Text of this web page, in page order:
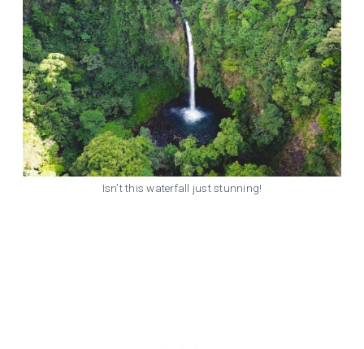
Isn’t this waterfall just stunning!